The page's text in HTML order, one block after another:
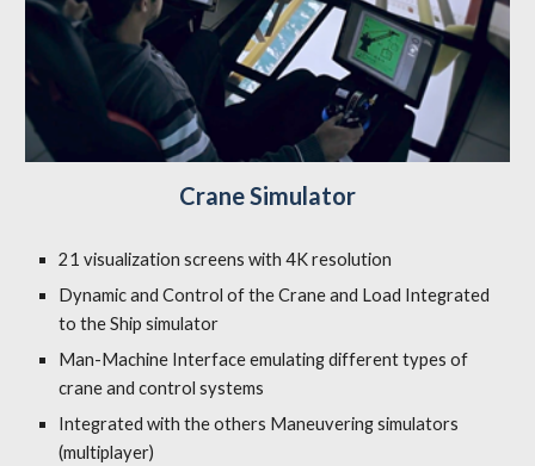
Crane Simulator
21 visualization screens with 4K resolution
Dynamic and Controlof theCrane and Load Integrated
to the Ship simulator
Man-Machine Interfaceemulating different types of
crane and control systems
Integrated with the others Maneuvering simulators
(multiplayer)